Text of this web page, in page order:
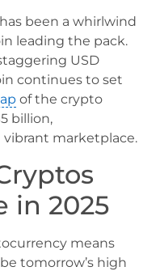
been a whirlwind
leading the pack.
USD
continues to set
of the crypto
billion,
marketplace.
in 2025
means
tomorrow’s high